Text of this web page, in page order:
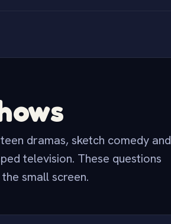
dramas, sketch comedy and
television. These questions
small screen.